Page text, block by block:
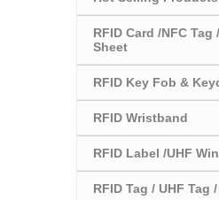
RFID Card /NFC Tag
Sheet
RFID Key Fob &
RFID Wristband
RFID Label /UHF
RFID Tag / UHF Tag